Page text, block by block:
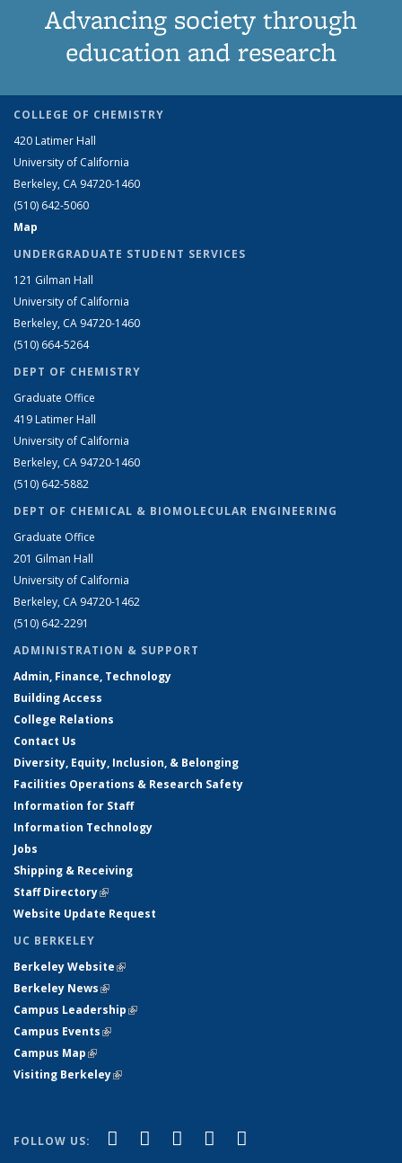
Advancing society through
education and research
COLLEGE OF CHEMISTRY
420 Latimer Hall
University of California
Berkeley, CA 94720-1460
(510) 642-5060
Map
UNDERGRADUATE STUDENT SERVICES
121 Gilman Hall
University of California
Berkeley, CA 94720-1460
(510) 664-5264
DEPT OF CHEMISTRY
Graduate Office
419 Latimer Hall
University of California
Berkeley, CA 94720-1460
(510) 642-5882
DEPT OF CHEMICAL & BIOMOLECULAR ENGINEERING
Graduate Office
201 Gilman Hall
University of California
Berkeley, CA 94720-1462
(510) 642-2291
ADMINISTRATION & SUPPORT
Admin, Finance, Technology
Building Access
College Relations
Contact Us
Diversity, Equity, Inclusion, & Belonging
Facilities Operations & Research Safety
Information for Staff
Information Technology
Jobs
Shipping & Receiving
Staff Directory(link is external)
Website Update Request
UC BERKELEY
Berkeley Website(link is external)
Berkeley News(link is external)
Campus Leadership(link is external)
Campus Events(link is external)
Campus Map(link is external)
Visiting Berkeley(link is external)
FOLLOW US: Facebook
(link is external)
X (formerly Twitter)
(link is external)
LinkedIn
(link is external)
YouTube
(link is external)